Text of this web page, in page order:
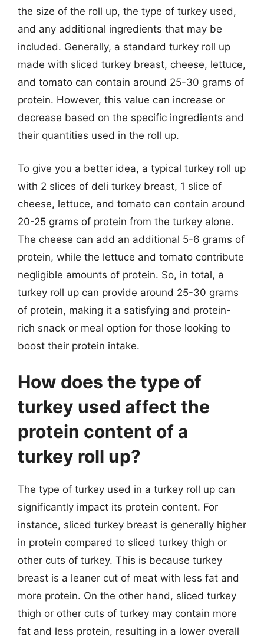
the size of the roll up, the type of turkey used,
and any additional ingredients that may be
included. Generally, a standard turkey roll up
made with sliced turkey breast, cheese, lettuce,
and tomato can contain around 25-30 grams of
protein. However, this value can increase or
decrease based on the specific ingredients and
their quantities used in the roll up.
To give you a better idea, a typical turkey roll up
with 2 slices of deli turkey breast, 1 slice of
cheese, lettuce, and tomato can contain around
20-25 grams of protein from the turkey alone.
The cheese can add an additional 5-6 grams of
protein, while the lettuce and tomato contribute
negligible amounts of protein. So, in total, a
turkey roll up can provide around 25-30 grams
of protein, making it a satisfying and protein-
rich snack or meal option for those looking to
boost their protein intake.
How does the type of
turkey used affect the
protein content of a
turkey roll up?
The type of turkey used in a turkey roll up can
significantly impact its protein content. For
instance, sliced turkey breast is generally higher
in protein compared to sliced turkey thigh or
other cuts of turkey. This is because turkey
breast is a leaner cut of meat with less fat and
more protein. On the other hand, sliced turkey
thigh or other cuts of turkey may contain more
fat and less protein, resulting in a lower overall